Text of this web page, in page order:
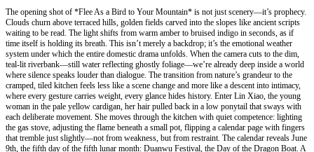
The opening shot of *Flee As a Bird to Your Mountain* is not just scenery—it’s prophecy.
Clouds churn above terraced hills, golden fields carved into the slopes like ancient scripts
waiting to be read. The light shifts from warm amber to bruised indigo in seconds, as if
time itself is holding its breath. This isn’t merely a backdrop; it’s the emotional weather
system under which the entire domestic drama unfolds. When the camera cuts to the dim,
teal-lit riverbank—still water reflecting ghostly foliage—we’re already deep inside a world
where silence speaks louder than dialogue. The transition from nature’s grandeur to the
cramped, tiled kitchen feels less like a scene change and more like a descent into intimacy,
where every gesture carries weight, every glance hides history. Enter Lin Xiao, the young
woman in the pale yellow cardigan, her hair pulled back in a low ponytail that sways with
each deliberate movement. She moves through the kitchen with quiet competence: lighting
the gas stove, adjusting the flame beneath a small pot, flipping a calendar page with fingers
that tremble just slightly—not from weakness, but from restraint. The calendar reveals June
9th, the fifth day of the fifth lunar month: Duanwu Festival, the Day of the Dragon Boat. A